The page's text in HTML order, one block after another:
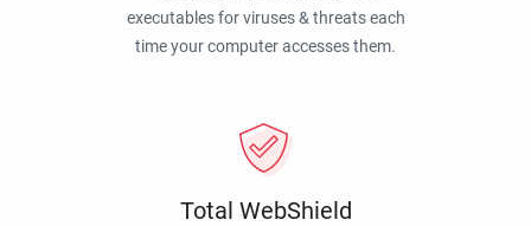
executables for viruses & threats each
time your computer accesses them.
Total WebShield